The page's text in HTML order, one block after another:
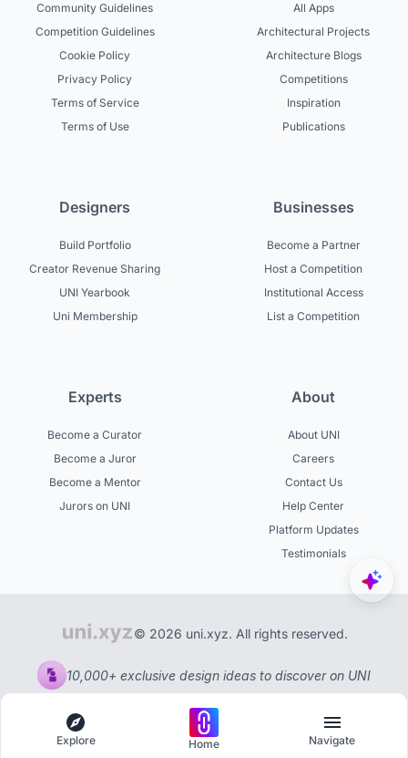
Community Guidelines
Competition Guidelines
Cookie Policy
Privacy Policy
Terms of Service
Terms of Use
All Apps
Architectural Projects
Architecture Blogs
Competitions
Inspiration
Publications
Designers
Build Portfolio
Creator Revenue Sharing
UNI Yearbook
Uni Membership
Businesses
Become a Partner
Host a Competition
Institutional Access
List a Competition
Experts
Become a Curator
Become a Juror
Become a Mentor
Jurors on UNI
About
About UNI
Careers
Contact Us
Help Center
Platform Updates
Testimonials
© 2026 uni.xyz. All rights reserved.
10,000+ exclusive design ideas to discover on UNI
Explore Home Navigate